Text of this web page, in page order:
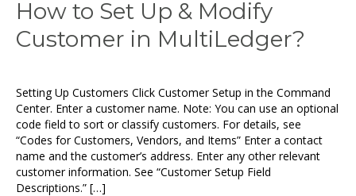
How to Set Up & Modify
Customer in MultiLedger?
Setting Up Customers Click Customer Setup in the Command
Center. Enter a customer name. Note: You can use an optional
code field to sort or classify customers. For details, see
“Codes for Customers, Vendors, and Items” Enter a contact
name and the customer’s address. Enter any other relevant
customer information. See “Customer Setup Field
Descriptions.” […]